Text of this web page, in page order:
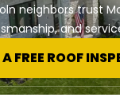
neighbors trust
and
FREE ROOF